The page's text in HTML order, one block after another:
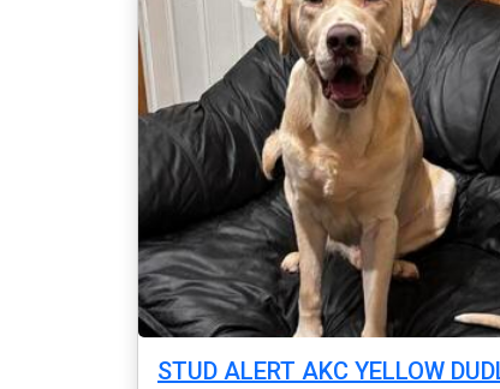
STUD ALERT AKC YELLOW